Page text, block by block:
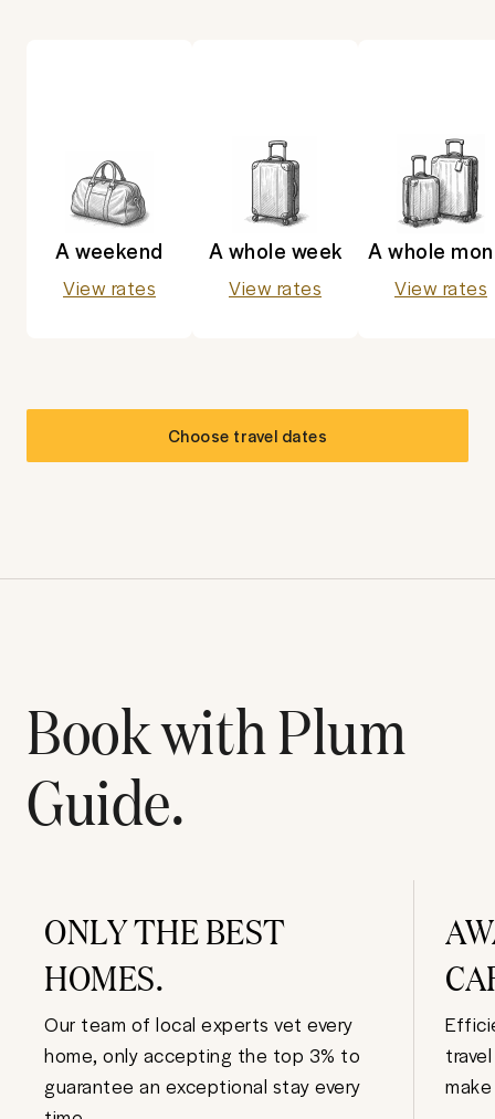
A weekend
View rates
A whole week
View rates
A whole
View rates
Choose travel dates
Book with Plum
Guide.
ONLY THE BEST
HOMES.
Our team of local experts vet every
home, only accepting the top 3% to
guarantee an exceptional stay every